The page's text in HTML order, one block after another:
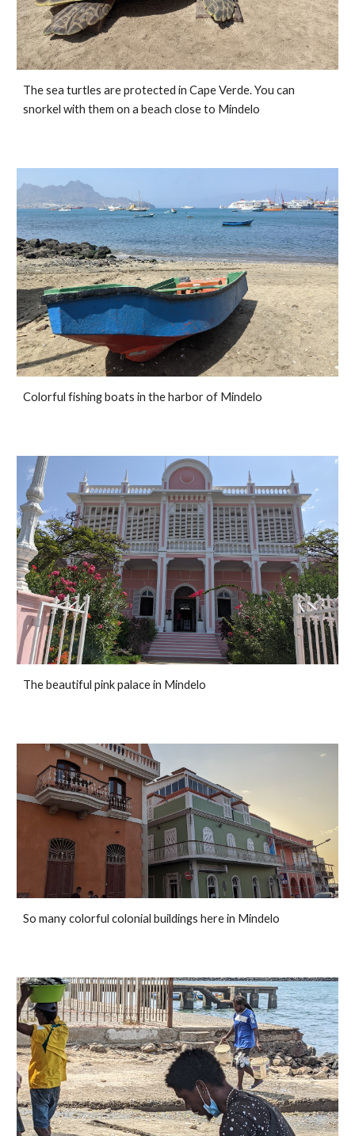
The sea turtles are protected in Cape Verde. You can
snorkel with them on a beach close to Mindelo
Colorful fishing boats in the harbor of Mindelo
The beautiful pink palace in Mindelo
So many colorful colonial buildings here in Mindelo